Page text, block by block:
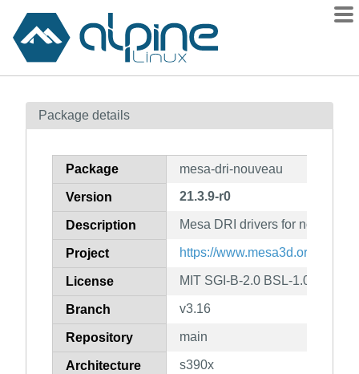
Contents
How to flag
Package details
Package mesa-dri-nouveau
Version 21.3.9-r0
Description Mesa DRI drivers for nouveau
Project https://www.mesa3d.org
License MIT SGI-B-2.0 BSL-1.0
Branch v3.16
Repository main
Architecture s390x